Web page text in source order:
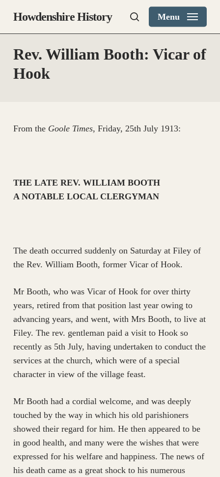
main
content
Howdenshire History search
Menu
Rev. William Booth: Vicar of
Hook
From the Goole Times, Friday, 25th July 1913:
THE LATE REV. WILLIAM BOOTH
A NOTABLE LOCAL CLERGYMAN
The death occurred suddenly on Saturday at Filey of
the Rev. William Booth, former Vicar of Hook.
Mr Booth, who was Vicar of Hook for over thirty
years, retired from that position last year owing to
advancing years, and went, with Mrs Booth, to live at
Filey. The rev. gentleman paid a visit to Hook so
recently as 5th July, having undertaken to conduct the
services at the church, which were of a special
character in view of the village feast.
Mr Booth had a cordial welcome, and was deeply
touched by the way in which his old parishioners
showed their regard for him. He then appeared to be
in good health, and many were the wishes that were
expressed for his welfare and happiness. The news of
his death came as a great shock to his numerous